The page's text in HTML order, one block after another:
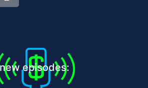
episodes: